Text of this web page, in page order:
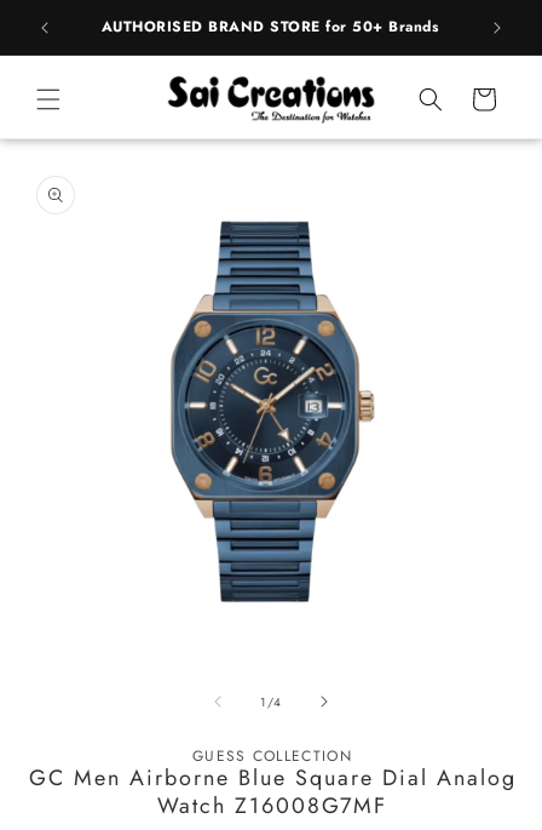
Skip to
content
AUTHORISED BRAND STORE for 50+ Brands
Cart
product
information
1 /of
4
GUESS COLLECTION
GC Men Airborne Blue Square Dial Analog
Watch Z16008G7MF